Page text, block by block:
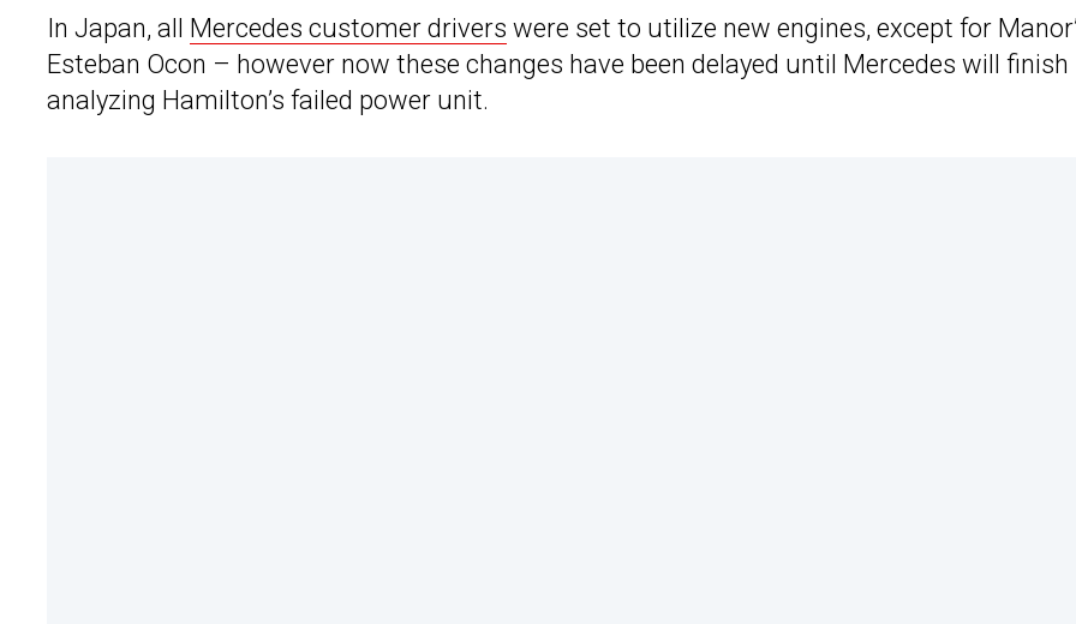
In Japan, all Mercedes customer drivers were set to utilize new engines, except for
Esteban Ocon – however now these changes have been delayed until Mercedes will finish
analyzing Hamilton’s failed power unit.